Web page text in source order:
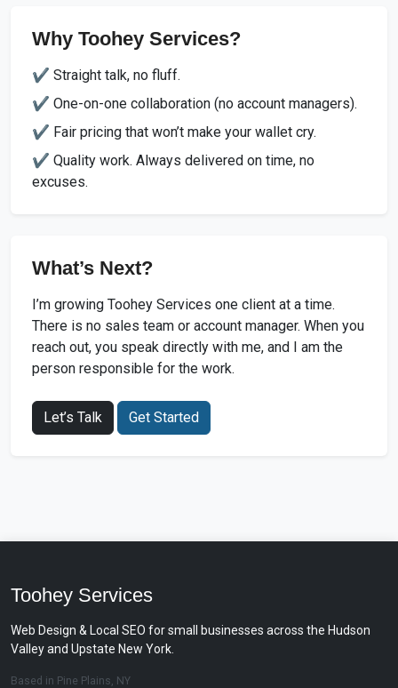
Why Toohey Services?
✔️ Straight talk, no fluff.
✔️ One-on-one collaboration (no account managers).
✔️ Fair pricing that won’t make your wallet cry.
✔️ Quality work. Always delivered on time, no
excuses.
What’s Next?
I’m growing Toohey Services one client at a time.
There is no sales team or account manager. When you
reach out, you speak directly with me, and I am the
person responsible for the work.
Let’s Talk Get Started
Toohey Services
Web Design & Local SEO for small businesses across the Hudson
Valley and Upstate New York.
Based in Pine Plains, NY